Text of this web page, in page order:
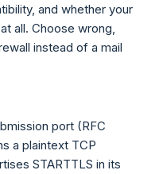
and whether your
all. Choose wrong,
instead of a mail
port (RFC
a plaintext TCP
STARTTLS in its